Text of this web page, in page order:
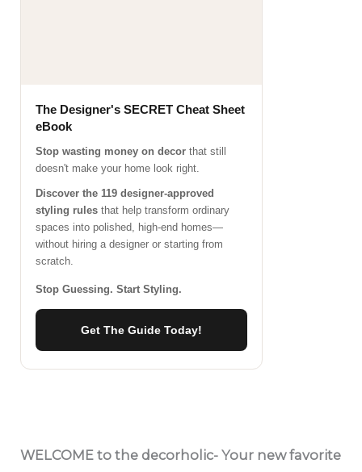
The Designer's SECRET Cheat Sheet
eBook
Stop wasting money on decor that still
doesn't make your home look right.
Discover the 119 designer-approved
styling rules that help transform ordinary
spaces into polished, high-end homes—
without hiring a designer or starting from
scratch.
Stop Guessing. Start Styling.
Get The Guide Today!
WELCOME to the decorholic- Your new favorite